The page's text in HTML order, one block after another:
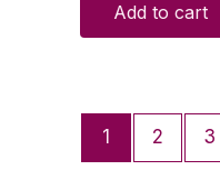
Add to cart
1 2 3